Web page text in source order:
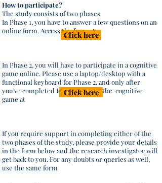
How to participate?
The study consists of two phases
In Phase 1, you have to answer a few questions on an
online form. Access the form at
In Phase 2, you will have to participate in a cognitive
game online. Please use a laptop/desktop with a
functional keyboard for Phase 2, and only after
you've completed Phase 1. Access the cognitive
game at
If you require support in completing either of the
two phases of the study, please provide your details
in the form below and the research investigator will
get back to you. For any doubts or queries as well,
use the same form
Click here
Click here